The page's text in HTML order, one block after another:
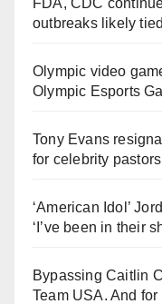
FDA, CDC
outbreaks likely
Olympic video
Olympic Esports
Tony Evans
for celebrity
‘American Idol’
‘I’ve been in their
Bypassing Caitlin
Team USA. And